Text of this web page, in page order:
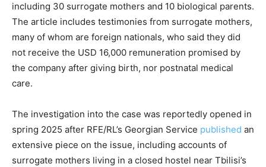
including 30 surrogate mothers and 10 biological parents.
The article includes testimonies from surrogate mothers,
many of whom are foreign nationals, who said they did
not receive the USD 16,000 remuneration promised by
the company after giving birth, nor postnatal medical
care.
The investigation into the case was reportedly opened in
spring 2025 after RFE/RL’s Georgian Service published an
extensive piece on the issue, including accounts of
surrogate mothers living in a closed hostel near Tbilisi’s